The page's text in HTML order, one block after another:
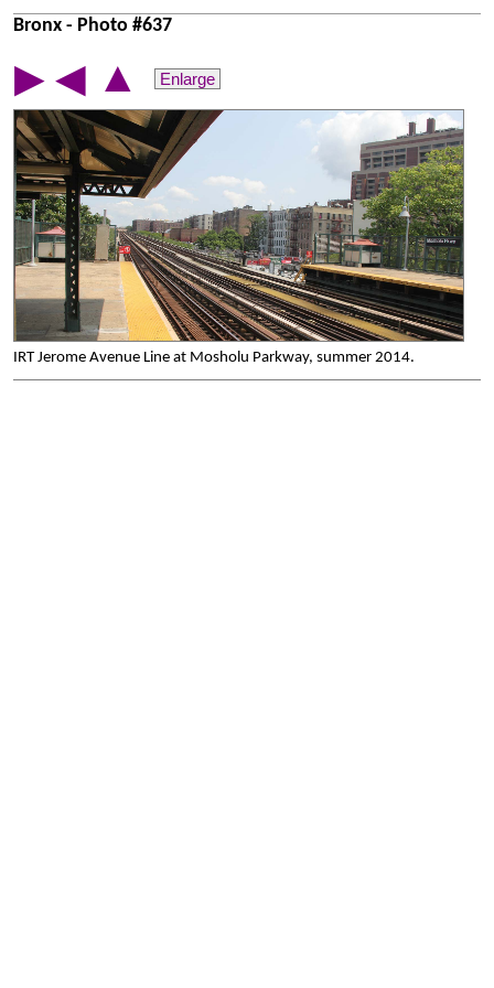
Bronx - Photo #637
▶ ◀ ▲ Enlarge
IRT Jerome Avenue Line at Mosholu Parkway, summer 2014.